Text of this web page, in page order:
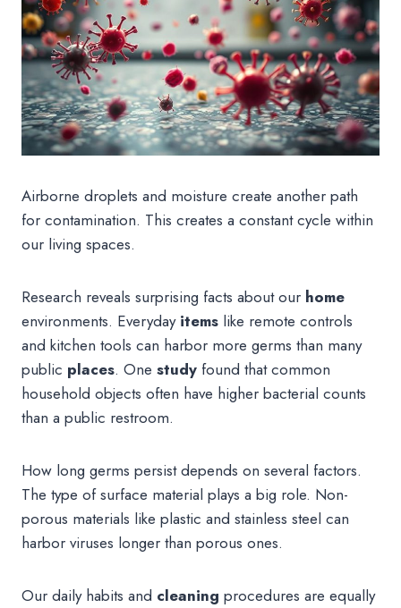
Airborne droplets and moisture create another path
for contamination. This creates a constant cycle within
our living spaces.
Research reveals surprising facts about our home
environments. Everyday items like remote controls
and kitchen tools can harbor more germs than many
public places. One study found that common
household objects often have higher bacterial counts
than a public restroom.
How long germs persist depends on several factors.
The type of surface material plays a big role. Non-
porous materials like plastic and stainless steel can
harbor viruses longer than porous ones.
Our daily habits and cleaning procedures are equally